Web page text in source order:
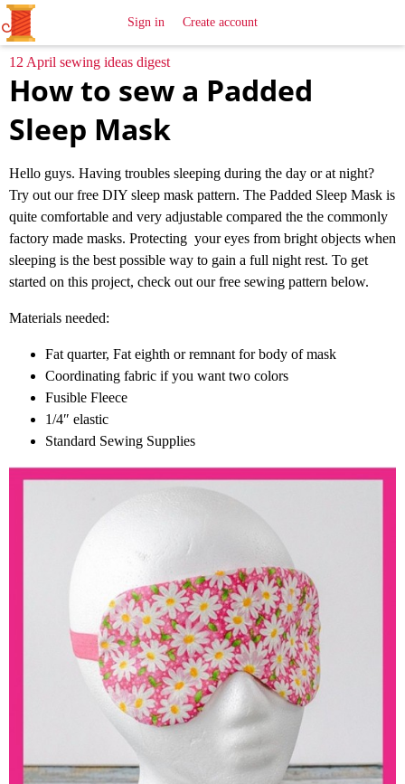
SewingIdeas
Sign in Create account
12 April sewing ideas digest
How to sew a Padded
Sleep Mask
Hello guys. Having troubles sleeping during the day or at night?
Try out our free DIY sleep mask pattern. The Padded Sleep Mask is
quite comfortable and very adjustable compared the the commonly
factory made masks. Protecting your eyes from bright objects when
sleeping is the best possible way to gain a full night rest. To get
started on this project, check out our free sewing pattern below.
Materials needed:
Fat quarter, Fat eighth or remnant for body of mask
Coordinating fabric if you want two colors
Fusible Fleece
1/4″ elastic
Standard Sewing Supplies